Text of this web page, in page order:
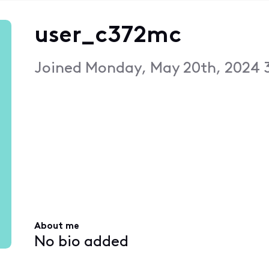
user_c372mc
Joined Monday, May 20th, 2024
About me
No bio added